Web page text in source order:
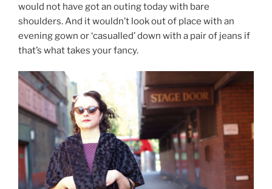
would not have got an outing today with bare
shoulders. And it wouldn’t look out of place with an
evening gown or ‘casualled’ down with a pair of jeans if
that’s what takes your fancy.